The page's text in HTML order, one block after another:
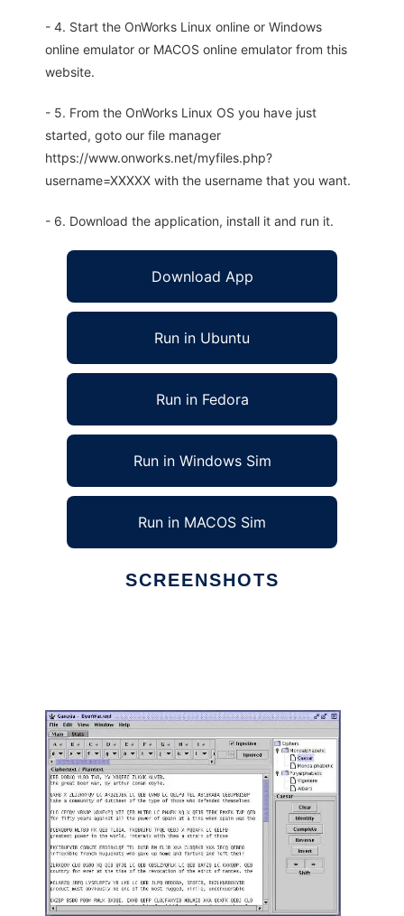
- 4. Start the OnWorks Linux online or Windows
online emulator or MACOS online emulator from this
website.
- 5. From the OnWorks Linux OS you have just
started, goto our file manager
https://www.onworks.net/myfiles.php?
username=XXXXX with the username that you want.
- 6. Download the application, install it and run it.
Download App
Run in Ubuntu
Run in Fedora
Run in Windows Sim
Run in MACOS Sim
SCREENSHOTS